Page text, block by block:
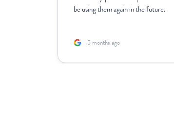
be using them again in the future.
5 months ago